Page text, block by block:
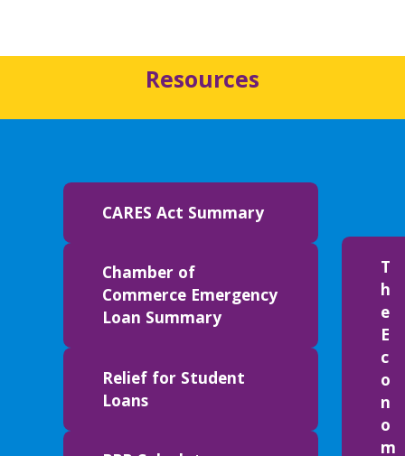
Resources
CARES Act Summary
Chamber of
Commerce Emergency
Loan Summary
Relief for Student
Loans
T
h
e
E
c
o
n
o
m